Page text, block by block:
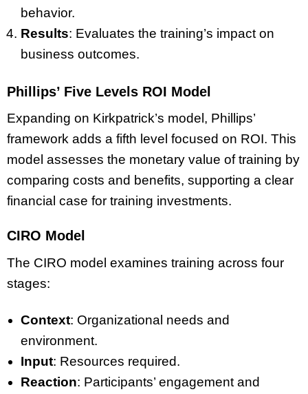
behavior.
Results: Evaluates the training’s impact on
business outcomes.
Phillips’ Five Levels ROI Model
Expanding on Kirkpatrick’s model, Phillips’
framework adds a fifth level focused on ROI. This
model assesses the monetary value of training by
comparing costs and benefits, supporting a clear
financial case for training investments.
CIRO Model
The CIRO model examines training across four
stages:
Context: Organizational needs and
environment.
Input: Resources required.
Reaction: Participants’ engagement and